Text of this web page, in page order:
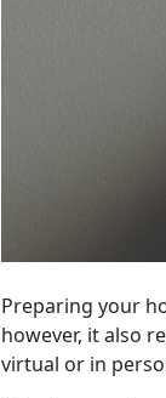
Preparing your
however, it also
virtual or in